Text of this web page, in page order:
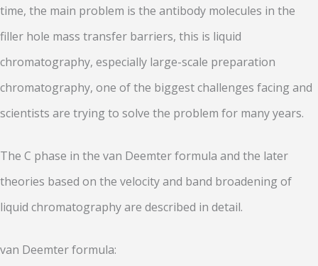
time, the main problem is the antibody molecules in the
filler hole mass transfer barriers, this is liquid
chromatography, especially large-scale preparation
chromatography, one of the biggest challenges facing and
scientists are trying to solve the problem for many years.
The C phase in the van Deemter formula and the later
theories based on the velocity and band broadening of
liquid chromatography are described in detail.
van Deemter formula: